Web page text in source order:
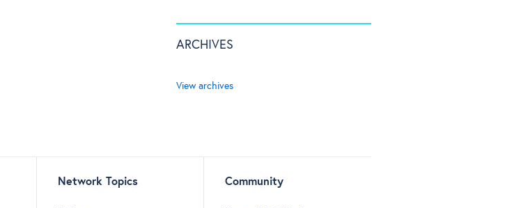
ARCHIVES
View archives
Network Topics Community